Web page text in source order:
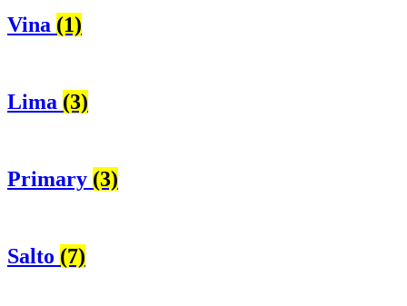
Vina (1)
Lima (3)
Primary (3)
Salto (7)